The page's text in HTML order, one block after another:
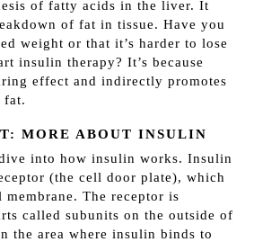
of fatty acids in the liver. It
of fat in tissue. Have you
weight or that it’s harder to lose
insulin therapy? It’s because
effect and indirectly promotes
fat.
MORE ABOUT INSULIN
dive into how insulin works. Insulin
(the cell door plate), which
The receptor is
called subunits on the outside of
the area where insulin binds to